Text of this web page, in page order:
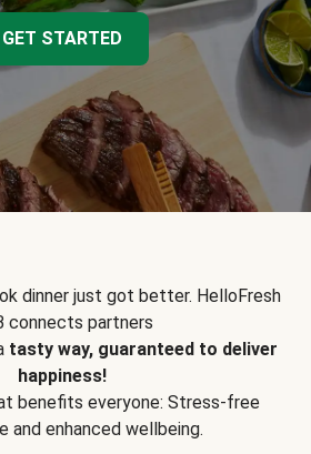
GET STARTED
dinner just got better. HelloFresh
connects partners
tasty way, guaranteed to deliver
happiness!
benefits everyone: Stress-free
and enhanced wellbeing.